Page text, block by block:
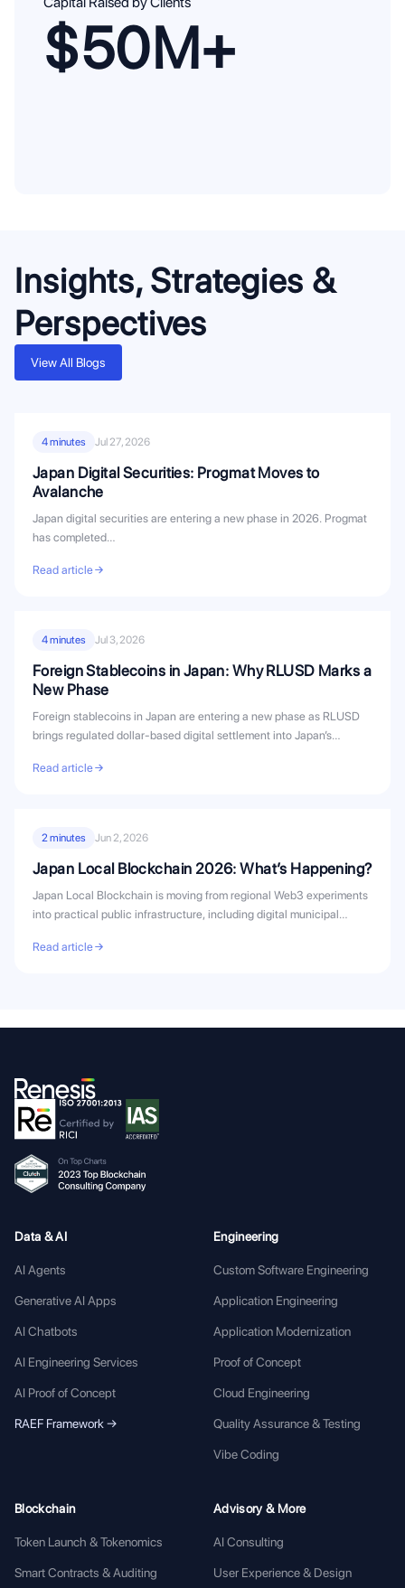
$50M+
Insights, Strategies &
Perspectives
View All Blogs
4 minutes Jul 27, 2026
Japan Digital Securities: Progmat Moves to
Avalanche
Japan digital securities are entering a new phase in 2026. Progmat
has completed…
Read article
4 minutes Jul 3, 2026
Foreign Stablecoins in Japan: Why RLUSD Marks a
New Phase
Foreign stablecoins in Japan are entering a new phase as RLUSD
brings regulated dollar-based digital settlement into Japan’s
Read article
2 minutes Jun 2, 2026
Japan Local Blockchain 2026: What’s Happening?
Japan Local Blockchain is moving from regional Web3 experiments
into practical public infrastructure, including digital municipal
Read article
Data & AI
AI Agents
Generative AI Apps
AI Chatbots
AI Engineering Services
AI Proof of Concept
RAEF Framework →
Engineering
Custom Software Engineering
Application Engineering
Application Modernization
Proof of Concept
Cloud Engineering
Quality Assurance & Testing
Vibe Coding
Blockchain
Token Launch & Tokenomics
Smart Contracts & Auditing
Advisory & More
AI Consulting
User Experience & Design